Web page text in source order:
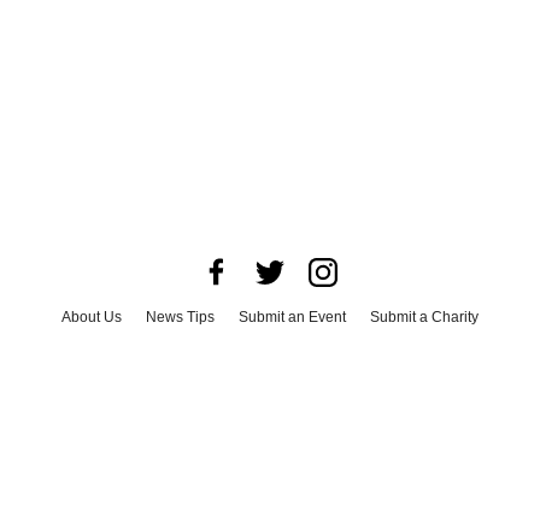
About Us News Tips Submit an Event
Submit a Charity